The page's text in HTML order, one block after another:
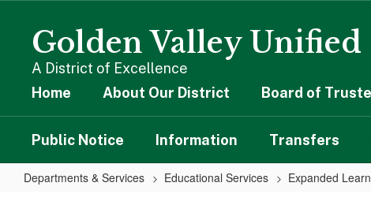
contentGolden Valley
A District of Excellence
Home About Our District Board of
Public Notice Information Transfers
Departments & Services Educational Services Expanded